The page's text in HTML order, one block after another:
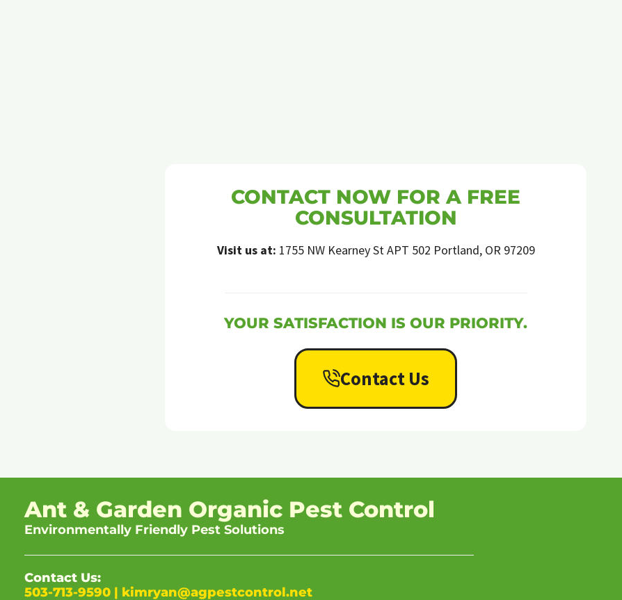
CONTACT NOW FOR A FREE
CONSULTATION
Visit us at: 1755 NW Kearney St APT 502 Portland, OR 97209
YOUR SATISFACTION IS OUR PRIORITY.
Contact Us
Ant & Garden Organic Pest Control
Environmentally Friendly Pest Solutions
Contact Us:
503-713-9590 | kimryan@agpestcontrol.net